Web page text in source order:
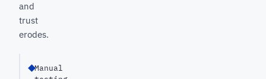
and
trust
erodes.
Manual